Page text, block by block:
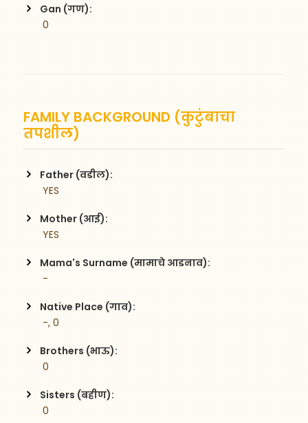
Gan (गण):
0
FAMILY BACKGROUND (कुटुंबाचा
तपशील)
Father (वडील):
YES
Mother (आई):
YES
Mama's Surname (मामाचे आडनाव):
-
Native Place (गाव):
-, 0
Brothers (भाऊ):
0
Sisters (बहीण):
0